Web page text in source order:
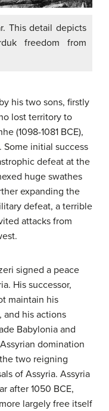
This detail depicts
freedom from
his two sons, firstly
lost territory to
(1098-1081 BCE),
initial success
defeat at the
huge swathes
expanding the
defeat, a terrible
attacks from
signed a peace
His successor,
maintain his
and his actions
Babylonia and
domination
two reigning
of Assyria. Assyria
after 1050 BCE,
largely free itself